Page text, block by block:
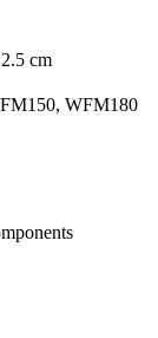
cm
WFM180